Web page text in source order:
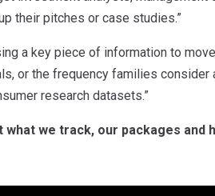
their pitches or case studies.”
a key piece of information to
or the frequency families
research datasets.”
we track, our packages and